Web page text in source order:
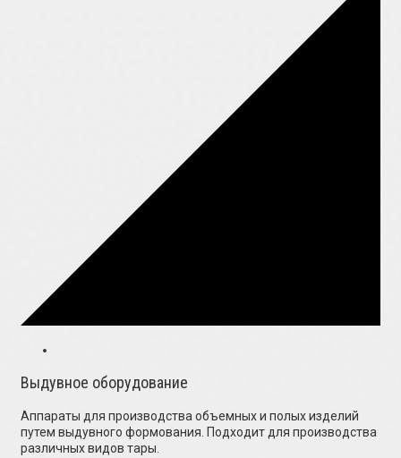
Выдувное оборудование
Аппараты для производства объемных и полых изделий
путем выдувного формования. Подходит для производства
различных видов тары.